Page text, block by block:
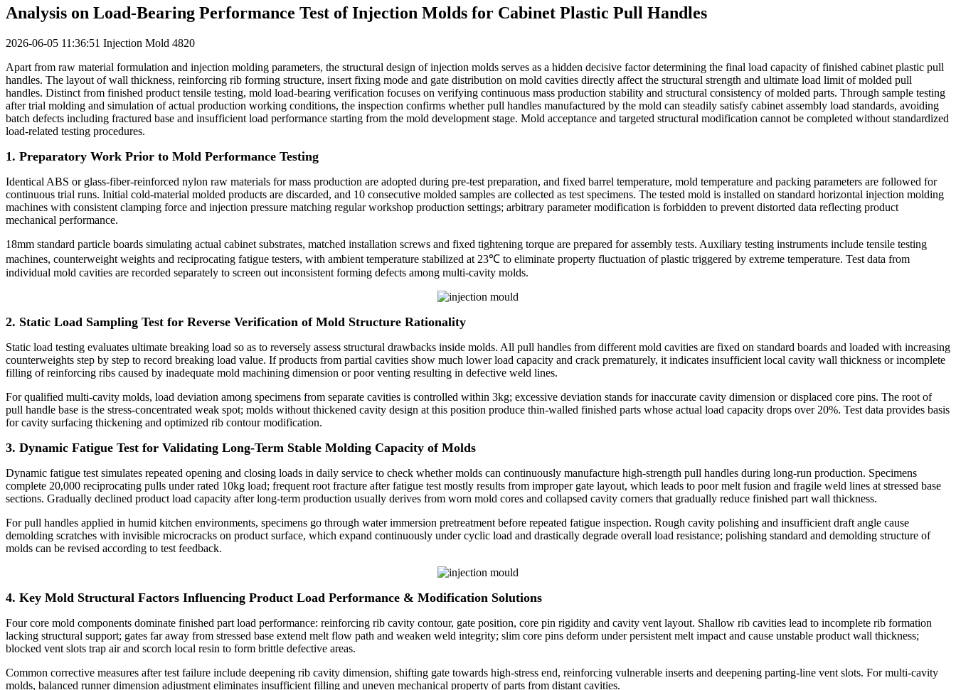
Analysis on Load-Bearing Performance Test of Injection Molds for Cabinet Plastic Pull Handles
2026-06-05 11:36:51 Injection Mold 4820
Apart from raw material formulation and injection molding parameters, the structural design of injection molds serves as a hidden decisive factor determining the final load capacity of finished cabinet plastic pull
handles. The layout of wall thickness, reinforcing rib forming structure, insert fixing mode and gate distribution on mold cavities directly affect the structural strength and ultimate load limit of molded pull
handles. Distinct from finished product tensile testing, mold load-bearing verification focuses on verifying continuous mass production stability and structural consistency of molded parts. Through sample testing
after trial molding and simulation of actual production working conditions, the inspection confirms whether pull handles manufactured by the mold can steadily satisfy cabinet assembly load standards, avoiding
batch defects including fractured base and insufficient load performance starting from the mold development stage. Mold acceptance and targeted structural modification cannot be completed without standardized
load-related testing procedures.
1. Preparatory Work Prior to Mold Performance Testing
Identical ABS or glass-fiber-reinforced nylon raw materials for mass production are adopted during pre-test preparation, and fixed barrel temperature, mold temperature and packing parameters are followed for
continuous trial runs. Initial cold-material molded products are discarded, and 10 consecutive molded samples are collected as test specimens. The tested mold is installed on standard horizontal injection molding
machines with consistent clamping force and injection pressure matching regular workshop production settings; arbitrary parameter modification is forbidden to prevent distorted data reflecting product
mechanical performance.
18mm standard particle boards simulating actual cabinet substrates, matched installation screws and fixed tightening torque are prepared for assembly tests. Auxiliary testing instruments include tensile testing
machines, counterweight weights and reciprocating fatigue testers, with ambient temperature stabilized at 23℃ to eliminate property fluctuation of plastic triggered by extreme temperature. Test data from
individual mold cavities are recorded separately to screen out inconsistent forming defects among multi-cavity molds.
2. Static Load Sampling Test for Reverse Verification of Mold Structure Rationality
Static load testing evaluates ultimate breaking load so as to reversely assess structural drawbacks inside molds. All pull handles from different mold cavities are fixed on standard boards and loaded with increasing
counterweights step by step to record breaking load value. If products from partial cavities show much lower load capacity and crack prematurely, it indicates insufficient local cavity wall thickness or incomplete
filling of reinforcing ribs caused by inadequate mold machining dimension or poor venting resulting in defective weld lines.
For qualified multi-cavity molds, load deviation among specimens from separate cavities is controlled within 3kg; excessive deviation stands for inaccurate cavity dimension or displaced core pins. The root of
pull handle base is the stress-concentrated weak spot; molds without thickened cavity design at this position produce thin-walled finished parts whose actual load capacity drops over 20%. Test data provides basis
for cavity surfacing thickening and optimized rib contour modification.
3. Dynamic Fatigue Test for Validating Long-Term Stable Molding Capacity of Molds
Dynamic fatigue test simulates repeated opening and closing loads in daily service to check whether molds can continuously manufacture high-strength pull handles during long-run production. Specimens
complete 20,000 reciprocating pulls under rated 10kg load; frequent root fracture after fatigue test mostly results from improper gate layout, which leads to poor melt fusion and fragile weld lines at stressed base
sections. Gradually declined product load capacity after long-term production usually derives from worn mold cores and collapsed cavity corners that gradually reduce finished part wall thickness.
For pull handles applied in humid kitchen environments, specimens go through water immersion pretreatment before repeated fatigue inspection. Rough cavity polishing and insufficient draft angle cause
demolding scratches with invisible microcracks on product surface, which expand continuously under cyclic load and drastically degrade overall load resistance; polishing standard and demolding structure of
molds can be revised according to test feedback.
4. Key Mold Structural Factors Influencing Product Load Performance & Modification Solutions
Four core mold components dominate finished part load performance: reinforcing rib cavity contour, gate position, core pin rigidity and cavity vent layout. Shallow rib cavities lead to incomplete rib formation
lacking structural support; gates far away from stressed base extend melt flow path and weaken weld integrity; slim core pins deform under persistent melt impact and cause unstable product wall thickness;
blocked vent slots trap air and scorch local resin to form brittle defective areas.
Common corrective measures after test failure include deepening rib cavity dimension, shifting gate towards high-stress end, reinforcing vulnerable inserts and deepening parting-line vent slots. For multi-cavity
molds, balanced runner dimension adjustment eliminates insufficient filling and uneven mechanical property of parts from distant cavities.